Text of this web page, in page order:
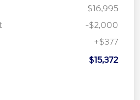
$16,995
-$2,000
+$377
$15,372